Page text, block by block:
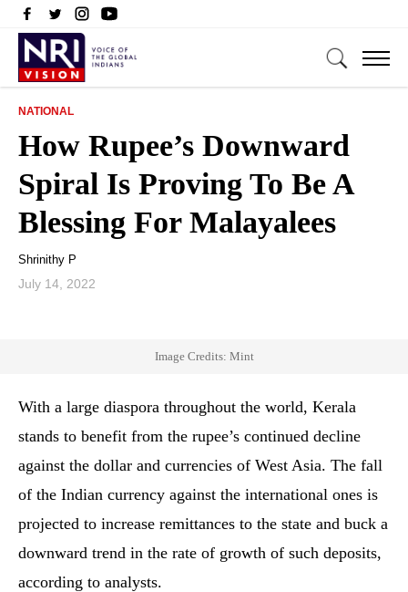
NATIONAL
How Rupee’s Downward
Spiral Is Proving To Be A
Blessing For Malayalees
Shrinithy P
July 14, 2022
Image Credits: Mint
With a large diaspora throughout the world, Kerala
stands to benefit from the rupee’s continued decline
against the dollar and currencies of West Asia. The fall
of the Indian currency against the international ones is
projected to increase remittances to the state and buck a
downward trend in the rate of growth of such deposits,
according to analysts.